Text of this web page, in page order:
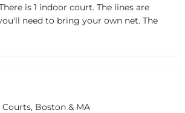
is 1 indoor court. The lines are
need to bring your own net. The
Boston & MA